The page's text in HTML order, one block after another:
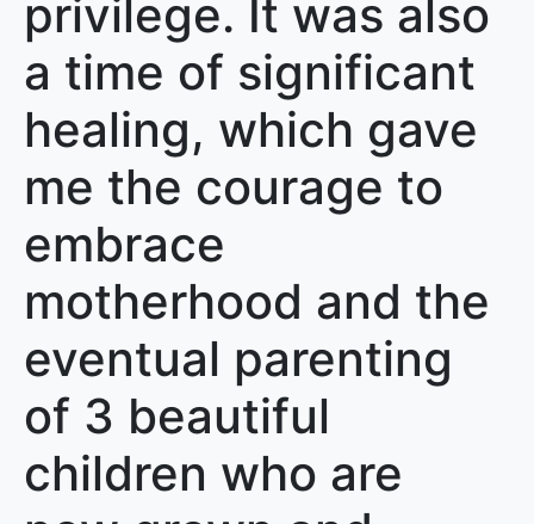
privilege. It was also
a time of significant
healing, which gave
me the courage to
embrace
motherhood and the
eventual parenting
of 3 beautiful
children who are